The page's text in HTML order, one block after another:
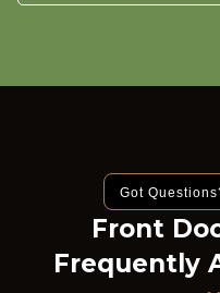
Got
Front
Frequently